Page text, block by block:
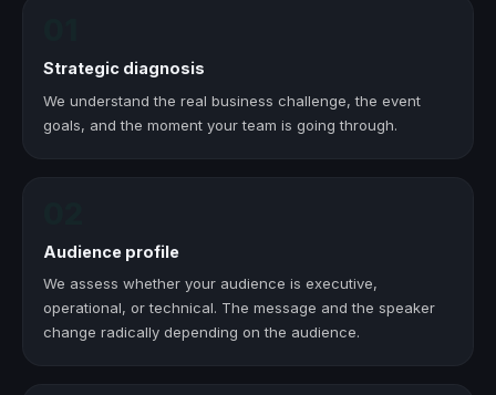
Strategic diagnosis
We understand the real business challenge, the event
goals, and the moment your team is going through.
Audience profile
We assess whether your audience is executive,
operational, or technical. The message and the speaker
change radically depending on the audience.